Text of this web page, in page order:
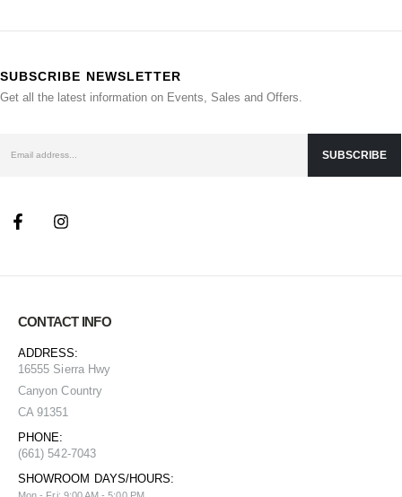
SUBSCRIBE NEWSLETTER
Get all the latest information on Events, Sales and Offers.
CONTACT INFO
ADDRESS:
16555 Sierra Hwy
Canyon Country
CA 91351
PHONE:
(661) 542-7043
SHOWROOM DAYS/HOURS: